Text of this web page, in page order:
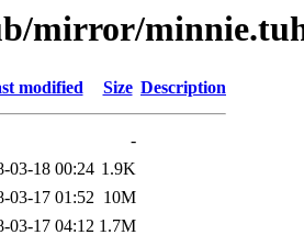
mirror/
modified Size Description
-
03-18 00:24 1.9K
03-17 01:52 10M
03-17 04:12 1.7M